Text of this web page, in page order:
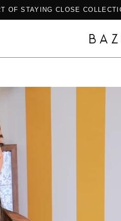
ART OF STAYING CLOSE